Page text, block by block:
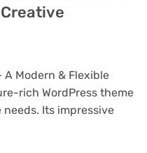
A Modern & Flexible
rich WordPress theme
Its impressive